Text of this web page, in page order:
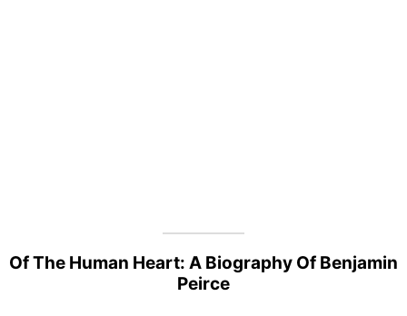
Of The Human Heart: A Biography Of Benjamin
Peirce